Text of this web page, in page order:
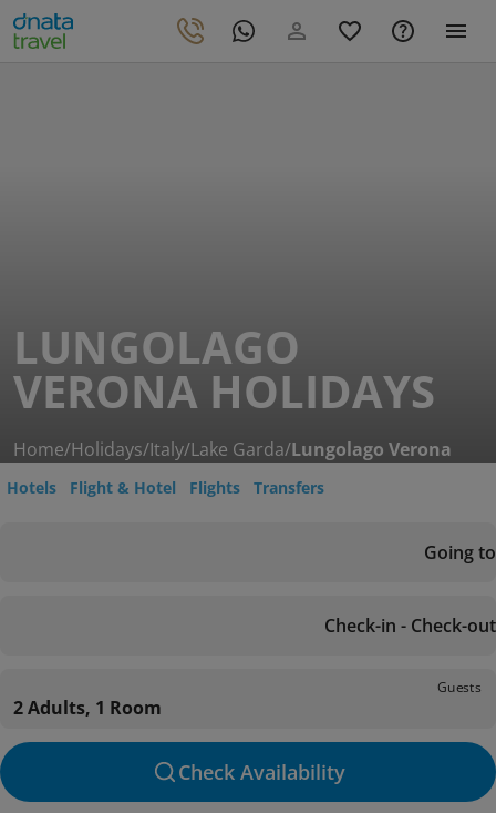
LUNGOLAGO
VERONA HOLIDAYS
Home/Holidays/Italy/Lake Garda/Lungolago Verona
Hotels Flight & Hotel Flights Transfers
Going to
Check-in - Check-out
Guests
2 Adults, 1 Room
Check Availability